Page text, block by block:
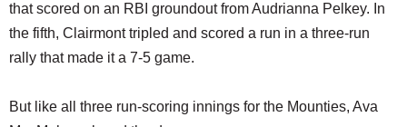
that scored on an RBI groundout from Audrianna Pelkey. In
the fifth, Clairmont tripled and scored a run in a three-run
rally that made it a 7-5 game.
But like all three run-scoring innings for the Mounties, Ava